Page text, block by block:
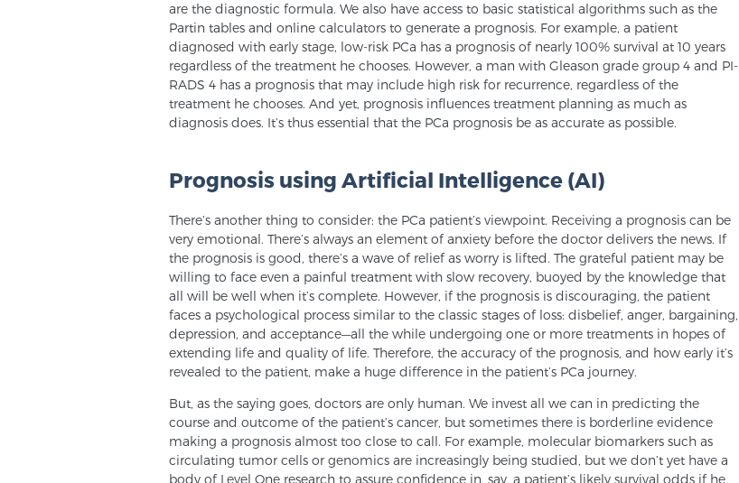
are the diagnostic formula. We also have access to basic statistical algorithms such as the
Partin tables and online calculators to generate a prognosis. For example, a patient
diagnosed with early stage, low-risk PCa has a prognosis of nearly 100% survival at 10 years
regardless of the treatment he chooses. However, a man with Gleason grade group 4 and PI-
RADS 4 has a prognosis that may include high risk for recurrence, regardless of the
treatment he chooses. And yet, prognosis influences treatment planning as much as
diagnosis does. It’s thus essential that the PCa prognosis be as accurate as possible.
Prognosis using Artificial Intelligence (AI)
There’s another thing to consider: the PCa patient’s viewpoint. Receiving a prognosis can be
very emotional. There’s always an element of anxiety before the doctor delivers the news. If
the prognosis is good, there’s a wave of relief as worry is lifted. The grateful patient may be
willing to face even a painful treatment with slow recovery, buoyed by the knowledge that
all will be well when it’s complete. However, if the prognosis is discouraging, the patient
faces a psychological process similar to the classic stages of loss: disbelief, anger, bargaining,
depression, and acceptance—all the while undergoing one or more treatments in hopes of
extending life and quality of life. Therefore, the accuracy of the prognosis, and how early it’s
revealed to the patient, make a huge difference in the patient’s PCa journey.
But, as the saying goes, doctors are only human. We invest all we can in predicting the
course and outcome of the patient’s cancer, but sometimes there is borderline evidence
making a prognosis almost too close to call. For example, molecular biomarkers such as
circulating tumor cells or genomics are increasingly being studied, but we don’t yet have a
body of Level One research to assure confidence in, say, a patient’s likely survival odds if he